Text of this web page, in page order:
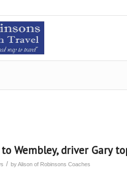
Wembley, driver Gary
/ byAlison of Robinsons Coaches